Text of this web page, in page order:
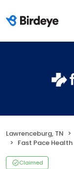
Lawrenceburg, TN
Fast Pace Health Urgent Care
Claimed